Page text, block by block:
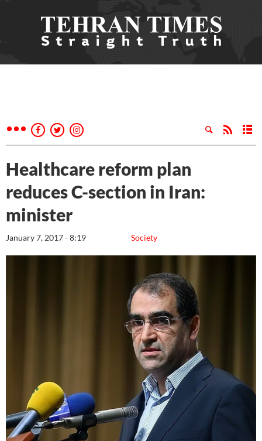
Healthcare reform plan
reduces C-section in Iran:
minister
Society
January 7, 2017 - 8:19